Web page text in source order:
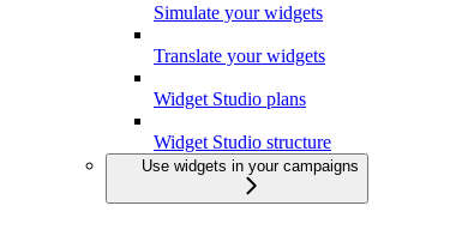
Simulate your widgets
Translate your widgets
Widget Studio plans
Widget Studio structure
Use widgets in your campaigns